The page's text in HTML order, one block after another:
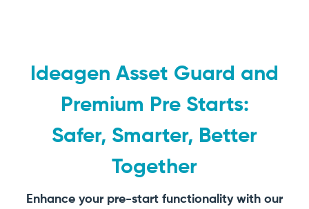
Ideagen Asset Guard and
Premium Pre Starts:
Safer, Smarter, Better
Together
Enhance your pre-start functionality with our